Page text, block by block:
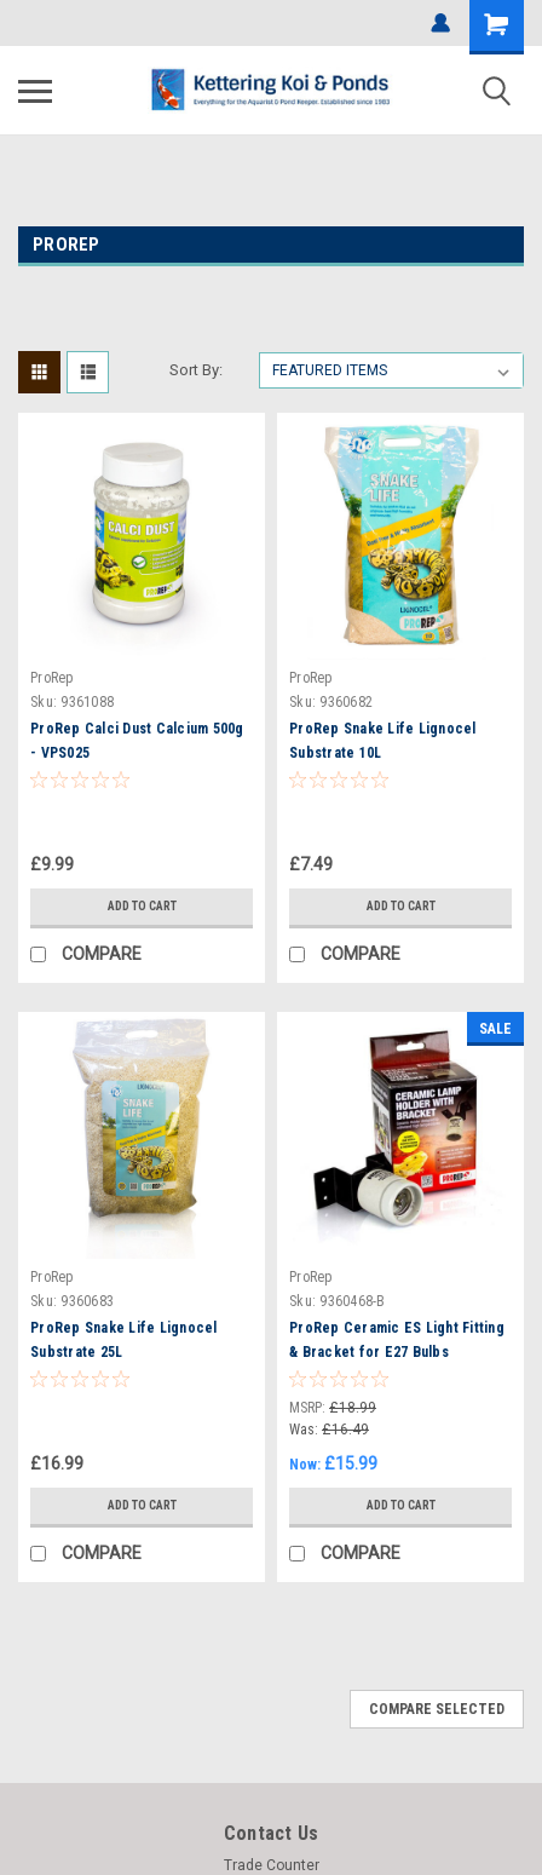
PROREP
Sort By:
ProRep
Sku: 9361088
ProRep Calci Dust Calcium 500g
- VPS025
£9.99
ADD TO CART
COMPARE
ProRep
Sku: 9360682
ProRep Snake Life Lignocel
Substrate 10L
£7.49
ADD TO CART
COMPARE
ProRep
Sku: 9360683
ProRep Snake Life Lignocel
Substrate 25L
£16.99
ADD TO CART
COMPARE
SALE
ProRep
Sku: 9360468-B
ProRep Ceramic ES Light Fitting
& Bracket for E27 Bulbs
MSRP: £18.99
Was: £16.49
Now: £15.99
ADD TO CART
COMPARE
COMPARE SELECTED
Contact Us
Trade Counter